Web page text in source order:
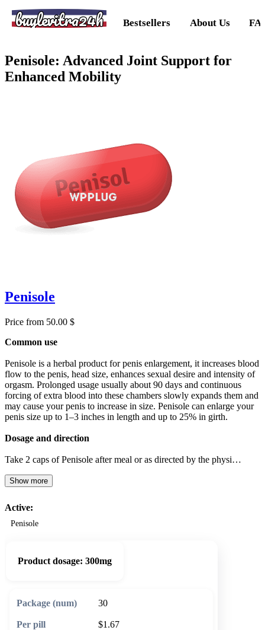
buylevitra24h Bestsellers About Us
Penisole: Advanced Joint Support for
Enhanced Mobility
Penisole
Price from 50.00 $
Common use
Penisole is a herbal product for penis enlargement, it increases blood
flow to the penis, head size, enhances sexual desire and intensity of
orgasm. Prolonged usage usually about 90 days and continuous
forcing of extra blood into these chambers slowly expands them and
may cause your penis to increase in size. Penisole can enlarge your
penis size up to 1–3 inches in length and up to 25% in girth.
Dosage and direction
Take 2 caps of Penisole after meal or as directed by the physi…
Show more
Active:
Penisole
Product dosage: 300mg
30
$1.67